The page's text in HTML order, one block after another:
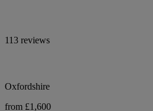
113 reviews
Oxfordshire
from £1,600